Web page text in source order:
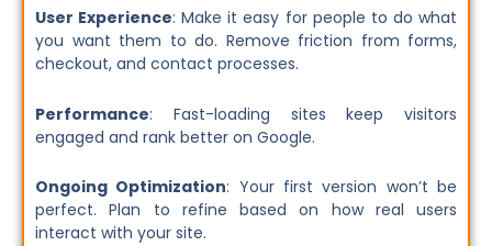
User Experience: Make it easy for people to do what
you want them to do. Remove friction from forms,
checkout, and contact processes.
Performance: Fast-loading sites keep visitors
engaged and rank better on Google.
Ongoing Optimization: Your first version won’t be
perfect. Plan to refine based on how real users
interact with your site.